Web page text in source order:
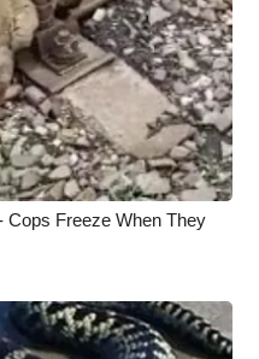
Cops Freeze When They